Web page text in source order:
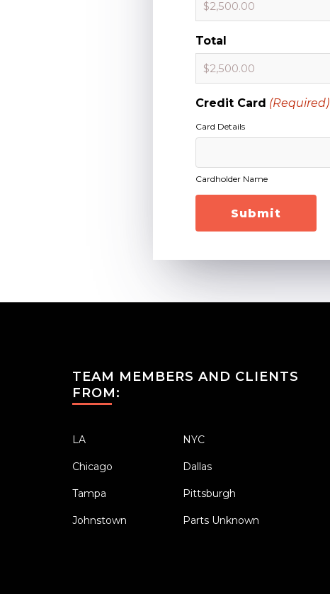
Total
Credit Card (Required)
Card Details
Cardholder Name
TEAM MEMBERS AND CLIENTS
FROM:
LA NYC
Chicago Dallas
Tampa Pittsburgh
Johnstown Parts Unknown